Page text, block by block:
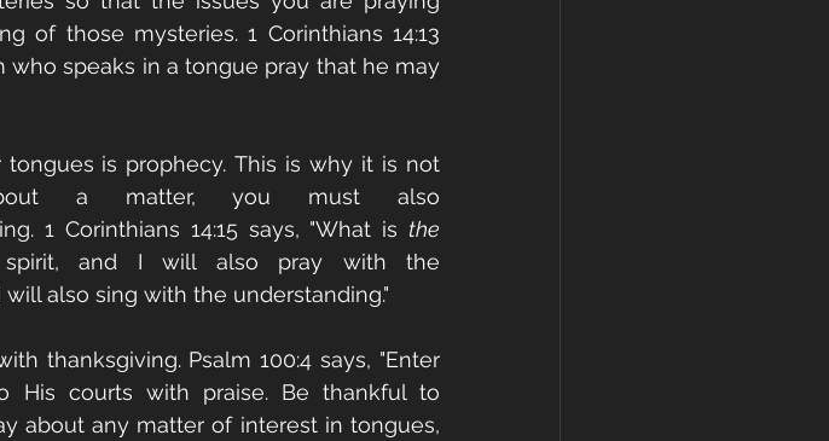
of those mysteries. 1 Corinthians 14:13
who speaks in a tongue pray that he may
tongues is prophecy. This is why it is not
a matter, you must also
1 Corinthians 14:15 says, "What is the
and I will also pray with the
will also sing with the understanding."
thanksgiving. Psalm 100:4 says, "Enter
His courts with praise. Be thankful to
about any matter of interest in tongues,